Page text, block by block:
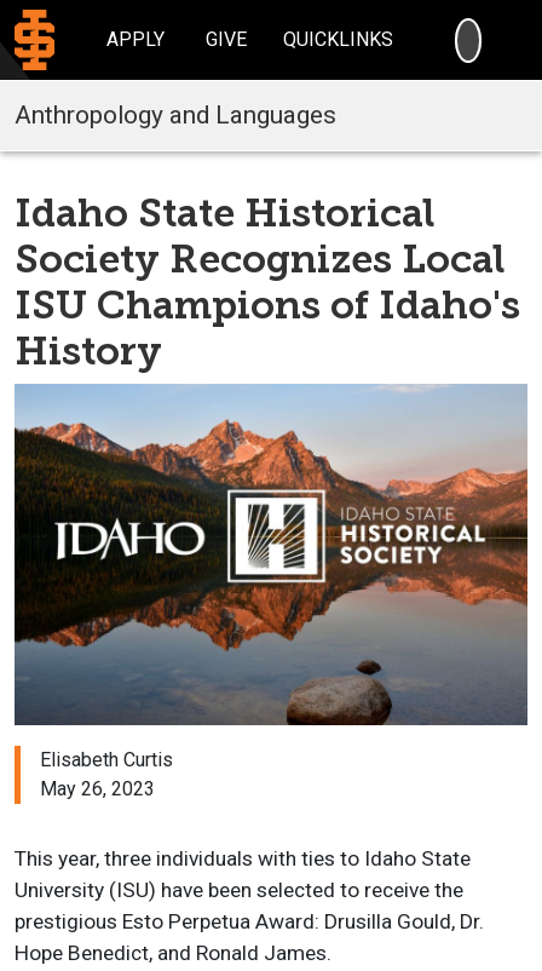
APPLY GIVE QUICKLINKS
Anthropology and Languages
Idaho State Historical
Society Recognizes Local
ISU Champions of Idaho's
History
Elisabeth Curtis
May 26, 2023
This year, three individuals with ties to Idaho State
University (ISU) have been selected to receive the
prestigious Esto Perpetua Award: Drusilla Gould, Dr.
Hope Benedict, and Ronald James.